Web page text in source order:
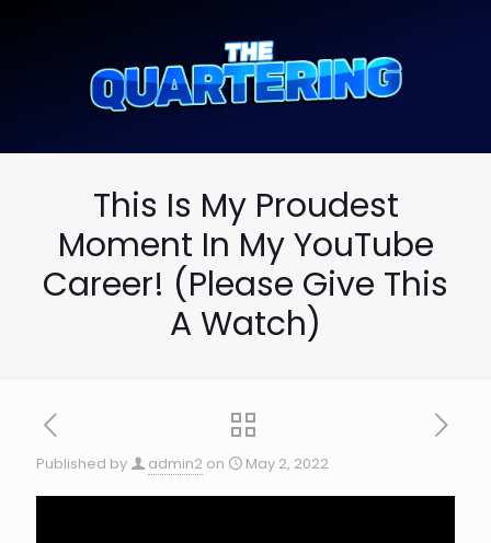
This Is My Proudest
Moment In My YouTube
Career! (Please Give This
A Watch)
Published by admin2 on May 2, 2022